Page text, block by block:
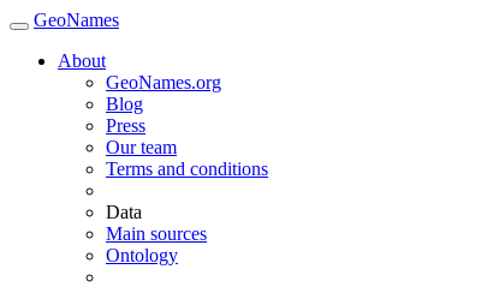
GeoNames
About
GeoNames.org
Blog
Press
Our team
Terms and conditions
Data
Main sources
Ontology